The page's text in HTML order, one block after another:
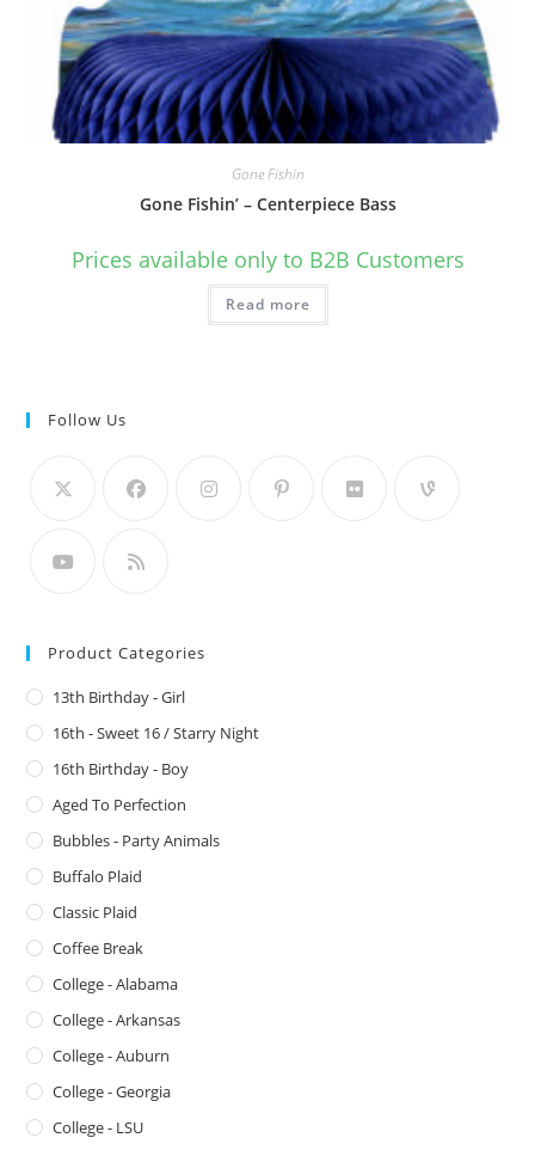
Gone Fishin
Gone Fishin’ – Centerpiece Bass
Prices available only to B2B Customers
Read more
Follow Us
Product Categories
13th Birthday - Girl
16th - Sweet 16 / Starry Night
16th Birthday - Boy
Aged To Perfection
Bubbles - Party Animals
Buffalo Plaid
Classic Plaid
Coffee Break
College - Alabama
College - Arkansas
College - Auburn
College - Georgia
College - LSU